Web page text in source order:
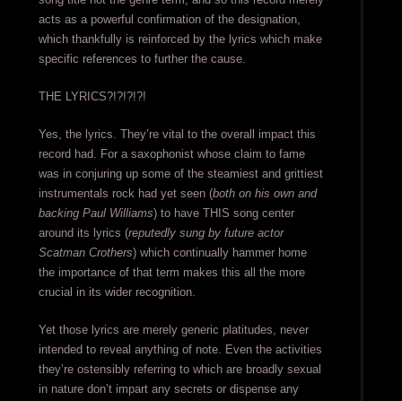
acts as a powerful confirmation of the designation,
which thankfully is reinforced by the lyrics which make
specific references to further the cause.
THE LYRICS?!?!?!?!
Yes, the lyrics. They’re vital to the overall impact this
record had. For a saxophonist whose claim to fame
was in conjuring up some of the steamiest and grittiest
instrumentals rock had yet seen (both on his own and
backing Paul Williams) to have THIS song center
around its lyrics (reputedly sung by future actor
Scatman Crothers) which continually hammer home
the importance of that term makes this all the more
crucial in its wider recognition.
Yet those lyrics are merely generic platitudes, never
intended to reveal anything of note. Even the activities
they’re ostensibly referring to which are broadly sexual
in nature don’t impart any secrets or dispense any